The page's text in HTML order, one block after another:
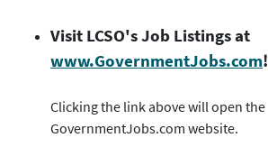
Visit LCSO's Job Listings at
www.GovernmentJobs.com!
Clicking the link above will open the
GovernmentJobs.com website.